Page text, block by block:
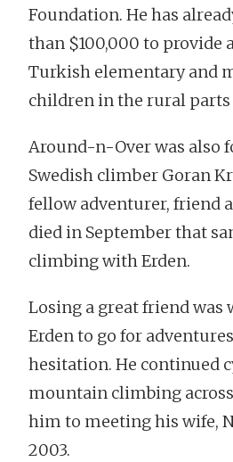
Foundation. He has
than $100,000 to provide
Turkish elementary and
children in the rural parts
Around-n-Over was also
Swedish climber Goran
fellow adventurer, friend
died in September that
climbing with Erden.
Losing a great friend was
Erden to go for
hesitation. He continued
mountain climbing
him to meeting his wife,
2003.